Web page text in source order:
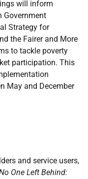
will inform
Government
Strategy for
the Fairer and More
to tackle poverty
participation. This
May and December
and service users,
One Left Behind: